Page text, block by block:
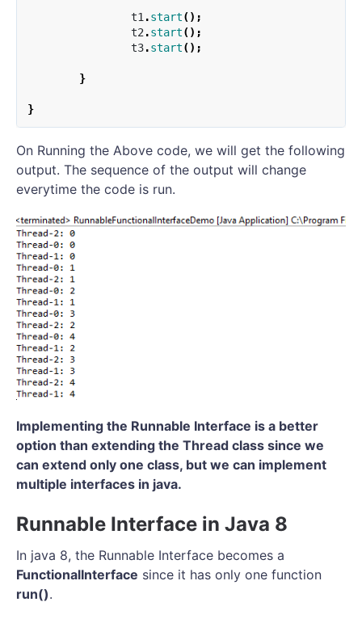
t1 .start();
t2 .start();
t3.start();
}
}
On Running the Above code, we will get the following
output. The sequence of the output will change
everytime the code is run.
Implementing the Runnable Interface is a better
option than extending the Thread class since we
can extend only one class, but we can implement
multiple interfaces in java.
Runnable Interface in Java 8
In java 8, the Runnable Interface becomes a
FunctionalInterface since it has only one function
run().